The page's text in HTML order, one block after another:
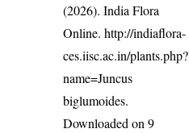
(2026). India Flora
Online.http://indiaflora-
ces.iisc.ac.in/plants.php?
name=Juncus
biglumoides.
Downloaded on 9